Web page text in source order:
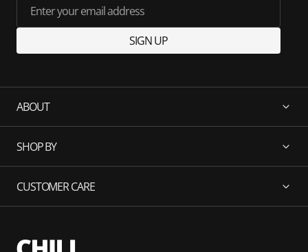
Enter your email address
SIGN UP
ABOUT
SHOP BY
CUSTOMER CARE